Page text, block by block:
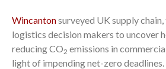
Wincantonsurveyed UK supply
logistics decision makers to uncover
reducing CO2 emissions in
light of impending net-zero deadlines.